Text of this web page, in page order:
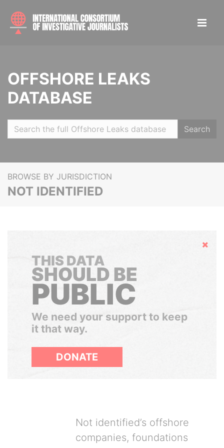
OFFSHORE LEAKS
DATABASE
Search
BROWSE BY JURISDICTION
NOT IDENTIFIED
Hide
THIS DATA
SHOULD BE
PUBLIC
We need your support to keep
it that way.
DONATE
Not identified’s offshore
companies, foundations